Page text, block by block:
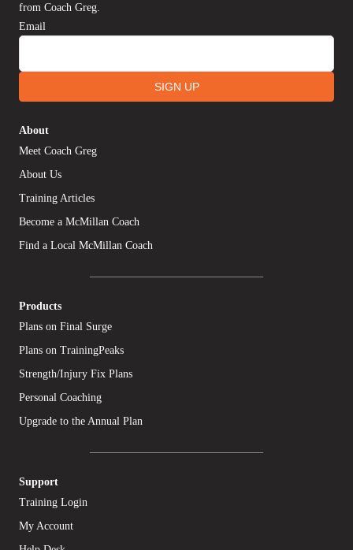
from Coach Greg.
Email
SIGN UP
About
Meet Coach Greg
About Us
Training Articles
Become a McMillan Coach
Find a Local McMillan Coach
Products
Plans on Final Surge
Plans on TrainingPeaks
Strength/Injury Fix Plans
Personal Coaching
Upgrade to the Annual Plan
Support
Training Login
My Account